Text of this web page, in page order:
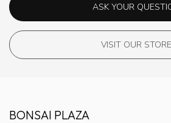
ASK YOUR
VISIT OUR STORE
BONSAI PLAZA